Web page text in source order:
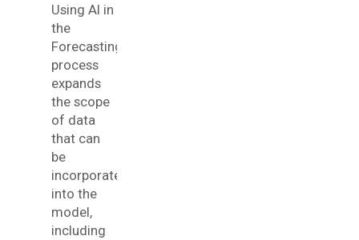
Using AI in
the
Forecasting
process
expands
the scope
of data
that can
be
incorporated
into the
model,
including